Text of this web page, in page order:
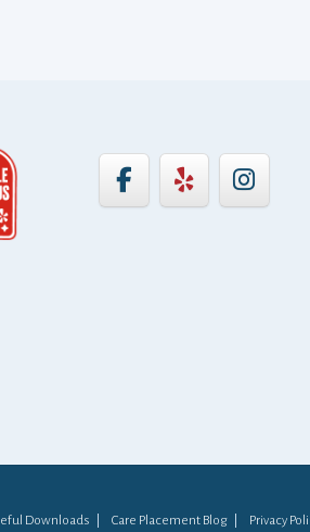
Downloads Care Placement Blog Privacy